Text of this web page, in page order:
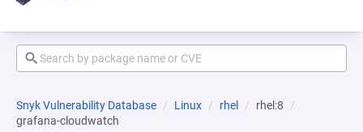
Snyk Vulnerability Database Linux rhel
rhel:8
grafana-cloudwatch